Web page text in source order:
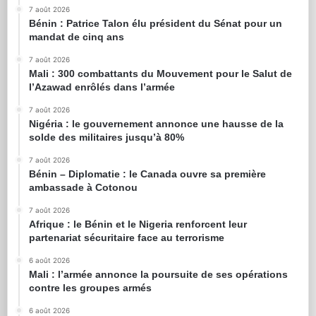
7 août 2026
Bénin : Patrice Talon élu président du Sénat pour un
mandat de cinq ans
7 août 2026
Mali : 300 combattants du Mouvement pour le Salut de
l’Azawad enrôlés dans l’armée
7 août 2026
Nigéria : le gouvernement annonce une hausse de la
solde des militaires jusqu’à 80%
7 août 2026
Bénin – Diplomatie : le Canada ouvre sa première
ambassade à Cotonou
7 août 2026
Afrique : le Bénin et le Nigeria renforcent leur
partenariat sécuritaire face au terrorisme
6 août 2026
Mali : l’armée annonce la poursuite de ses opérations
contre les groupes armés
6 août 2026